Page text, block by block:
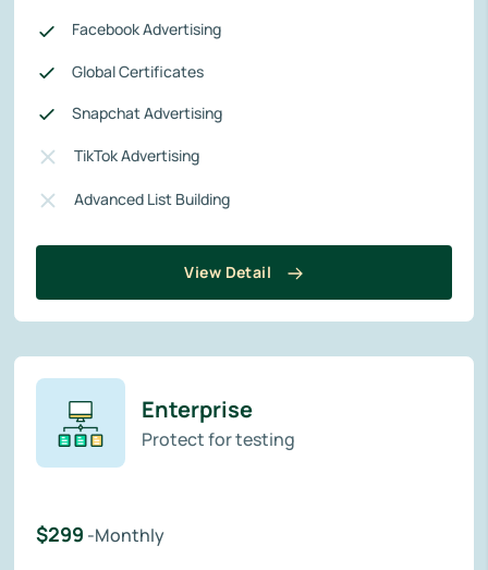
Facebook Advertising
Global Certificates
Snapchat Advertising
TikTok Advertising
Advanced List Building
View Detail
Enterprise
Protect for testing
$299 -Monthly